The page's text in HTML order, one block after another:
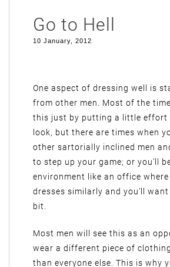
Go to Hell
10 January, 2012
One aspect of dressing well is
from other men. Most of the
this just by putting a little effort
look, but there are times when
other sartorially inclined men
to step up your game; or you’ll
environment like an office where
dresses similarly and you’ll
bit.
Most men will see this as an
wear a different piece of
than everyone else. This is why